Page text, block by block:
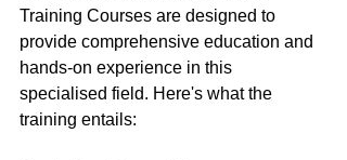
Training Courses are designed to
provide comprehensive education and
hands-on experience in this
specialised field. Here's what the
training entails: